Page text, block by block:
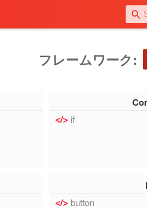
フレームワーク:
if
button